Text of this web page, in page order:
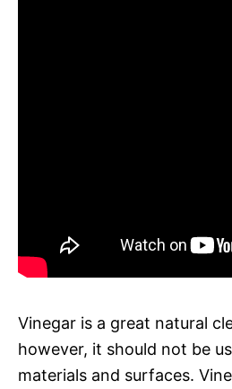
Vinegar is a great natural
however, it should not be
materials and surfaces.